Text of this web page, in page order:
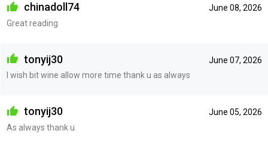
June 08, 2026
chinadoll74
Great reading
June 07, 2026
tonyij30
I wish bit wine allow more time thank u as always
June 05, 2026
tonyij30
As always thank u